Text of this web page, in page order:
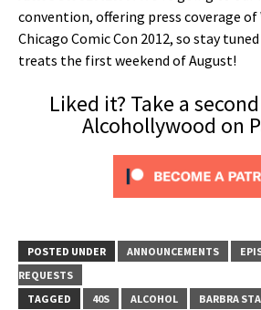
convention, offering press coverage of
Chicago Comic Con 2012, so stay
treats the first weekend of August!
Liked it? Take a
Alcohollywood on
POSTED UNDER ANNOUNCEMENTS
REQUESTS
TAGGED
40S ALCOHOL BARBRA